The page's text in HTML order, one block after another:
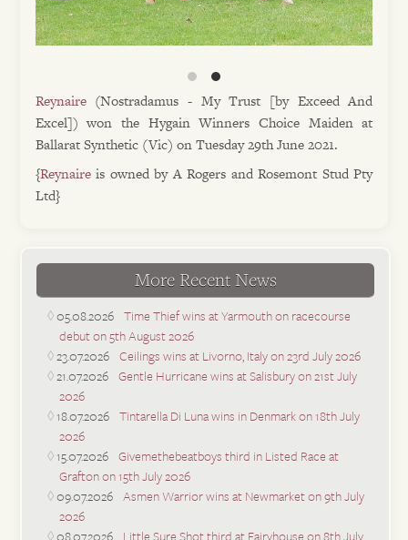
Reynaire(Nostradamus - My Trust [by Exceed And
Excel]) won the Hygain Winners Choice Maiden at
Ballarat Synthetic (Vic) on Tuesday 29th June 2021.
{Reynaireis owned by A Rogers and Rosemont Stud Pty
Ltd}
More Recent News
05.08.2026 Time Thief wins at Yarmouth on racecourse
debut on 5th August 2026
23.07.2026 Ceilings wins at Livorno, Italy on 23rd July 2026
21.07.2026 Gentle Hurricane wins at Salisbury on 21st July
2026
18.07.2026 Tintarella Di Luna wins in Denmark on 18th July
2026
15.07.2026 Givemethebeatboys third in Listed Race at
Grafton on 15th July 2026
09.07.2026 Asmen Warrior wins at Newmarket on 9th July
2026
08.07.2026 Little Sure Shot third at Fairyhouse on 8th July